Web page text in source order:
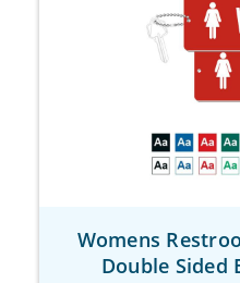
Womens
Double Sided